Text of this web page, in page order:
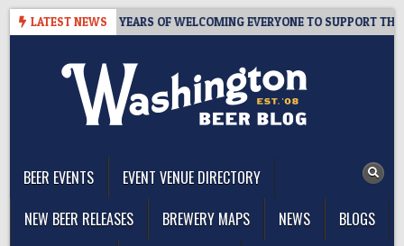
Skip
LATEST NEWS
TAPROOM – 10 YEARS OF WELCOMING EVERYONE TO SUPPORT THE
BEER EVENTS
EVENT VENUE DIRECTORY
NEW BEER RELEASES
BREWERY MAPS NEWS
BLOGS